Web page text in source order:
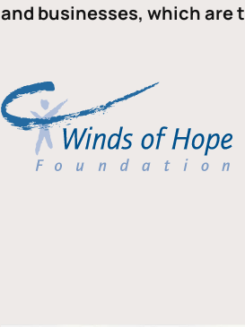
and businesses, which are